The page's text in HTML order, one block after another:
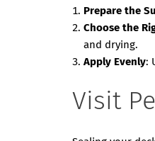
Prepare the
Choose the
and drying.
Apply Evenly:
Visit